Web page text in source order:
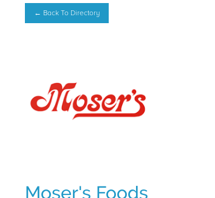
← Back To Directory
Moser's Foods